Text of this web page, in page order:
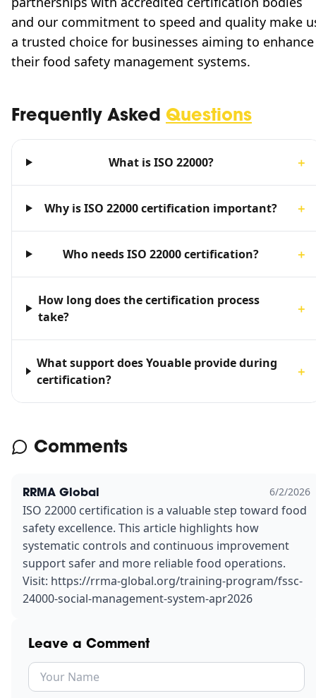
and our commitment to speed and quality make
a trusted choice for businesses aiming to enhance
their food safety management systems.
Frequently Asked Questions
What is ISO 22000? ＋
Why is ISO 22000 certification important? ＋
Who needs ISO 22000 certification? ＋
How long does the certification process
take?
＋
What support does Youable provide during
certification?
＋
Comments
RRMA Global 6/2/2026
ISO 22000 certification is a valuable step toward food
safety excellence. This article highlights how
systematic controls and continuous improvement
support safer and more reliable food operations.
Visit: https://rrma-global.org/training-program/fssc-
24000-social-management-system-apr2026
Leave a Comment